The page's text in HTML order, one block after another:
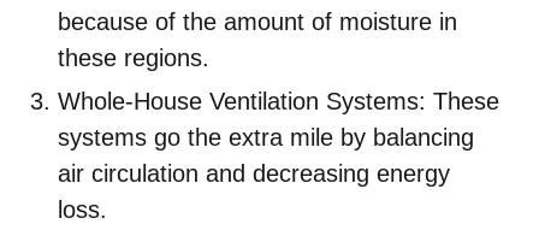
because of the amount of moisture in
these regions.
Whole-House Ventilation Systems: These
systems go the extra mile by balancing
air circulation and decreasing energy
loss.